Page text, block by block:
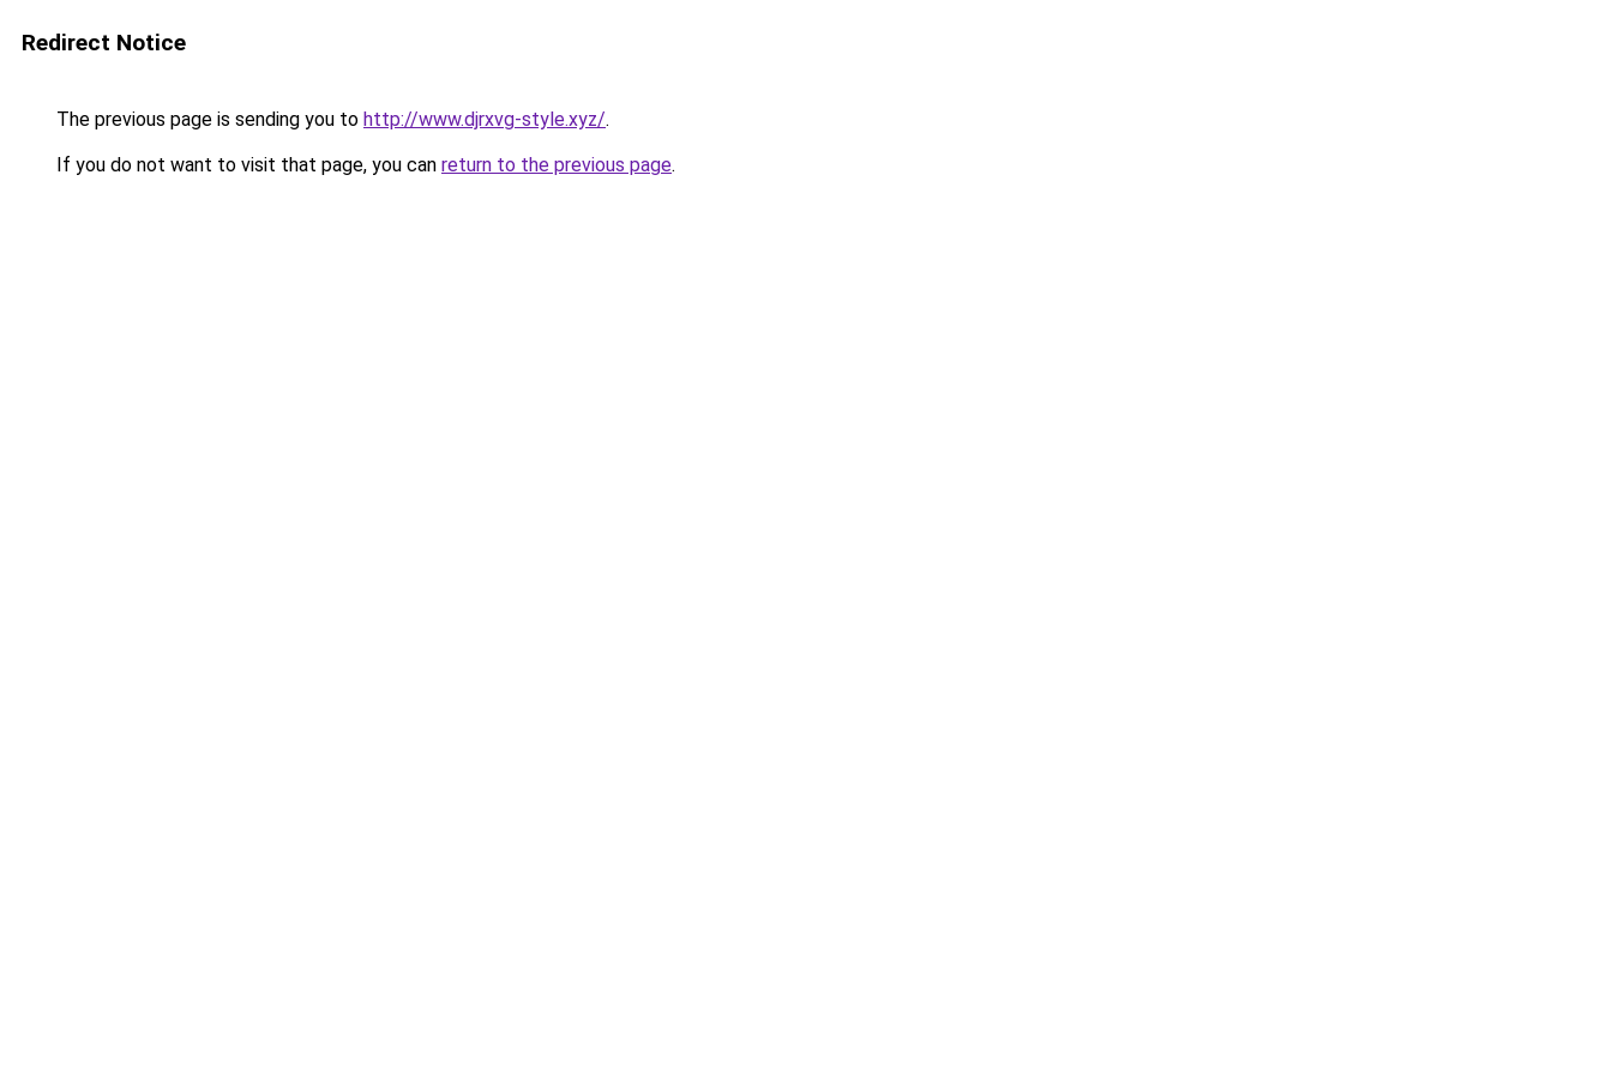
Redirect Notice
The previous page is sending you to http://www.djrxvg-style.xyz/.
If you do not want to visit that page, you can return to the previous page.